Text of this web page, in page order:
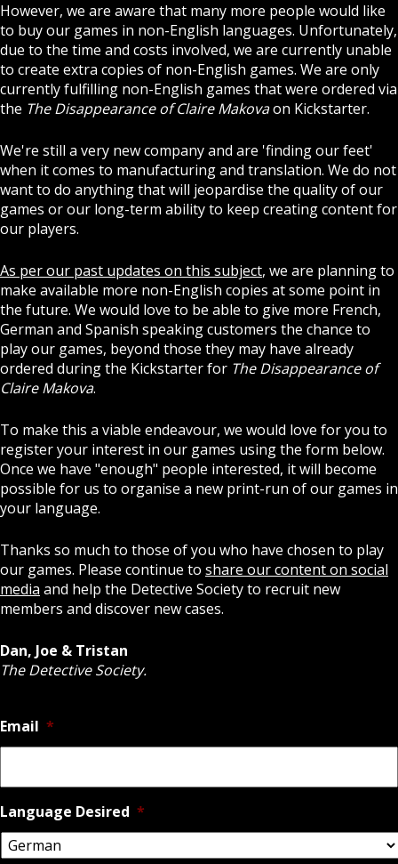
However, we are aware that many more people would like
to buy our games in non-English languages. Unfortunately,
due to the time and costs involved, we are currently unable
to create extra copies of non-English games. We are only
currently fulfilling non-English games that were ordered via
the The Disappearance of Claire Makovaon Kickstarter.
We're still a very new company and are 'finding our feet'
when it comes to manufacturing and translation. We do not
want to do anything that will jeopardise the quality of our
games or our long-term ability to keep creating content for
our players.
As per our past updates on this subject, we are planning to
make available more non-English copies at some point in
the future. We would love to be able to give more French,
German and Spanish speaking customers the chance to
play our games, beyond those they may have already
ordered during the Kickstarter for The Disappearance of
Claire Makova.
To make this a viable endeavour, we would love for you to
register your interest in our games using the form below.
Once we have "enough" people interested, it will become
possible for us to organise a new print-run of our games in
your language.
Thanks so much to those of you who have chosen to play
our games. Please continue to share our content on social
media and help the Detective Society to recruit new
members and discover new cases.
Dan, Joe & Tristan
The Detective Society.
Email *
Language Desired *